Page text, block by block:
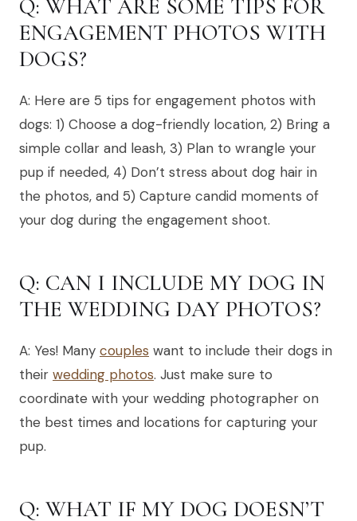
Q: WHAT ARE SOME TIPS FOR
ENGAGEMENT PHOTOS WITH
DOGS?
A: Here are 5 tips for engagement photos with
dogs: 1) Choose a dog-friendly location, 2) Bring a
simple collar and leash, 3) Plan to wrangle your
pup if needed, 4) Don’t stress about dog hair in
the photos, and 5) Capture candid moments of
your dog during the engagement shoot.
Q: CAN I INCLUDE MY DOG IN
THE WEDDING DAY PHOTOS?
A: Yes! Many couples want to include their dogs in
their wedding photos. Just make sure to
coordinate with your wedding photographer on
the best times and locations for capturing your
pup.
Q: WHAT IF MY DOG DOESN’T